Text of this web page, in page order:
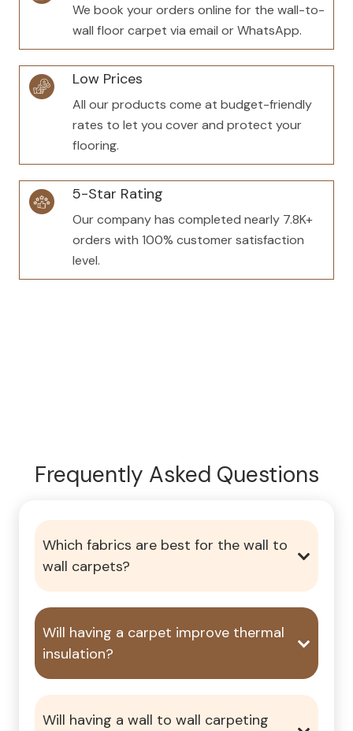
We book your orders online for the wall-to-
wall floor carpet via email or WhatsApp.
Low Prices
All our products come at budget-friendly
rates to let you cover and protect your
flooring.
5-Star Rating
Our company has completed nearly 7.8K+
orders with 100% customer satisfaction
level.
Frequently Asked Questions
Which fabrics are best for the wall to
wall carpets?
Will having a carpet improve thermal
insulation?
Will having a wall to wall carpeting